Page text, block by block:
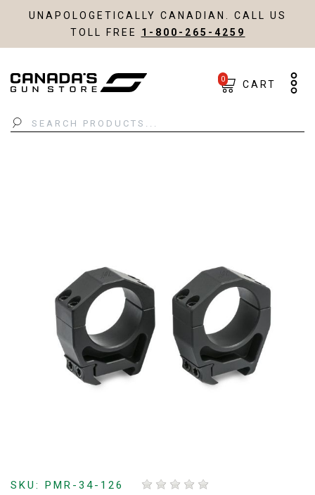
UNAPOLOGETICALLY CANADIAN. CALL US
TOLL FREE 1-800-265-4259
Search
0 CART
SKU: PMR-34-126